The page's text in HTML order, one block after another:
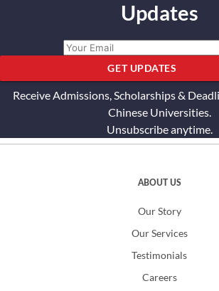
Updates
GET UPDATES
Receive Admissions, Scholarships &
Chinese Universities.
Unsubscribe anytime.
ABOUT US
Our Story
Our Services
Testimonials
Careers